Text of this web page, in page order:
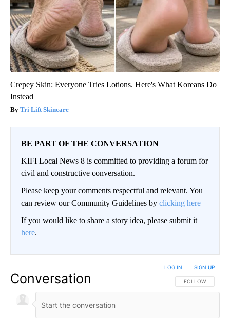
Crepey Skin: Everyone Tries Lotions. Here's What Koreans Do
Instead
Tri Lift Skincare
BE PART OF THE CONVERSATION
KIFI Local News 8 is committed to providing a forum for
civil and constructive conversation.
Please keep your comments respectful and relevant. You
can review our Community Guidelines by clicking here
If you would like to share a story idea, please submit it
here.
Conversation FOLLOW THIS
FOLLOW
LOG IN SIGN UP